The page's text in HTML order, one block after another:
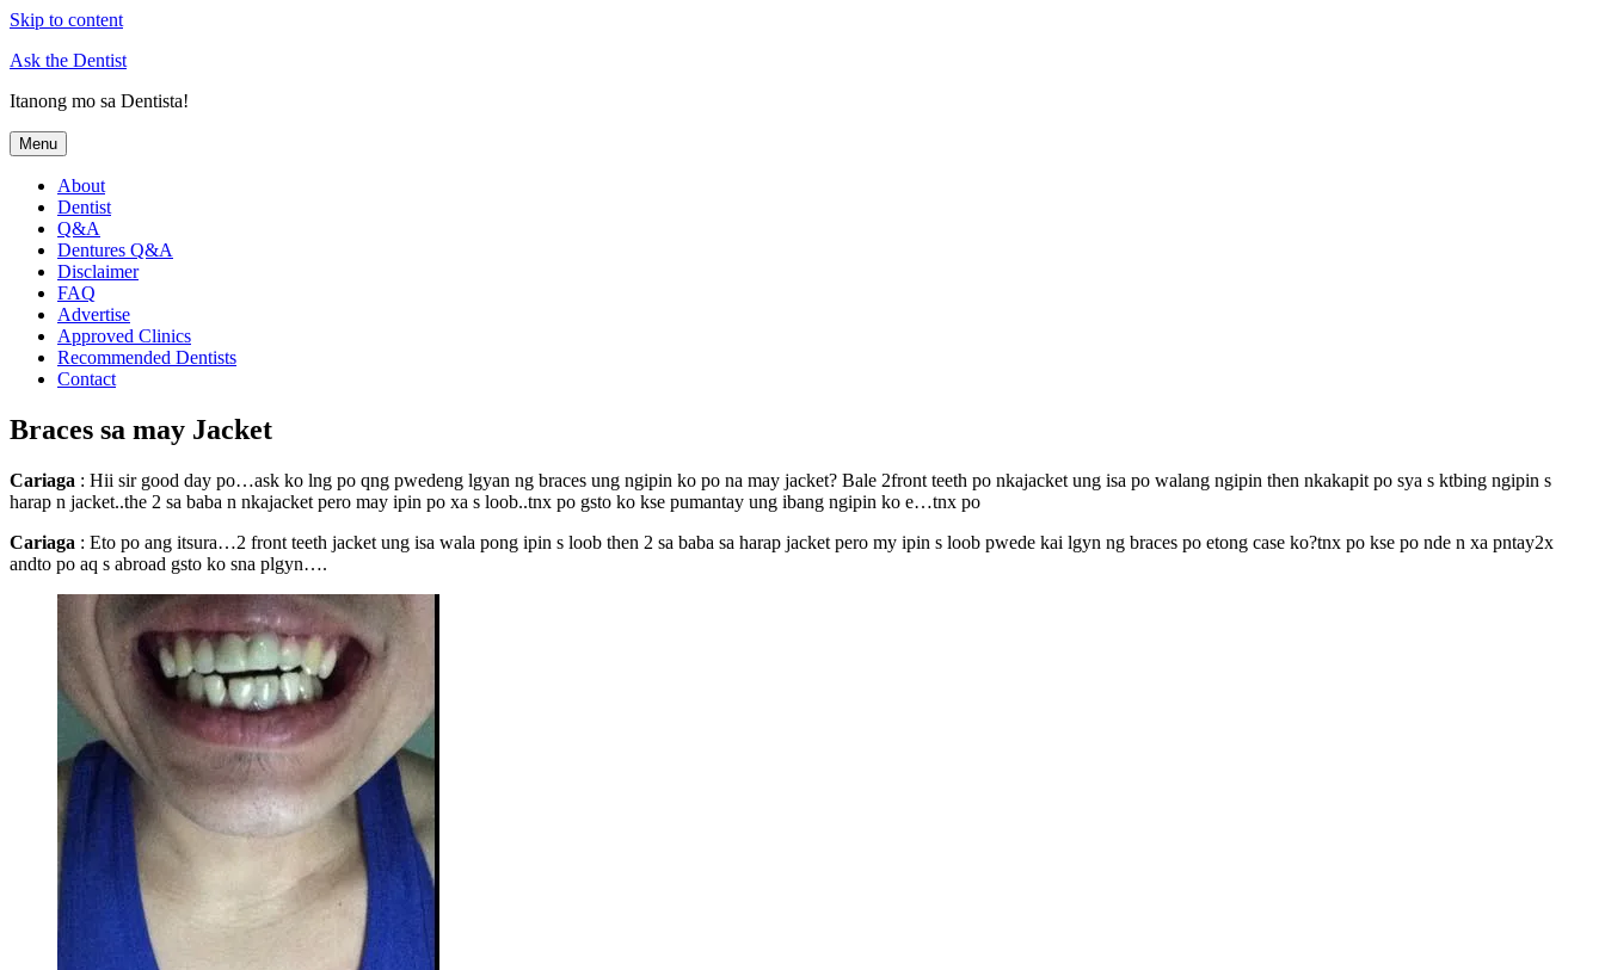
Skip to content
Ask the Dentist
Itanong mo sa Dentista!
Menu
About
Dentist
Q&A
Dentures Q&A
Disclaimer
FAQ
Advertise
Approved Clinics
Recommended Dentists
Contact
Braces sa may Jacket
Cariaga : Hii sir good day po…ask ko lng po qng pwedeng lgyan ng braces ung ngipin ko po na may jacket? Bale 2front teeth po nkajacket ung isa po walang ngipin then nkakapit po sya s ktbing ngipin s
harap n jacket..the 2 sa baba n nkajacket pero may ipin po xa s loob..tnx po gsto ko kse pumantay ung ibang ngipin ko e…tnx po
Cariaga : Eto po ang itsura…2 front teeth jacket ung isa wala pong ipin s loob then 2 sa baba sa harap jacket pero my ipin s loob pwede kai lgyn ng braces po etong case ko?tnx po kse po nde n xa pntay2x
andto po aq s abroad gsto ko sna plgyn….